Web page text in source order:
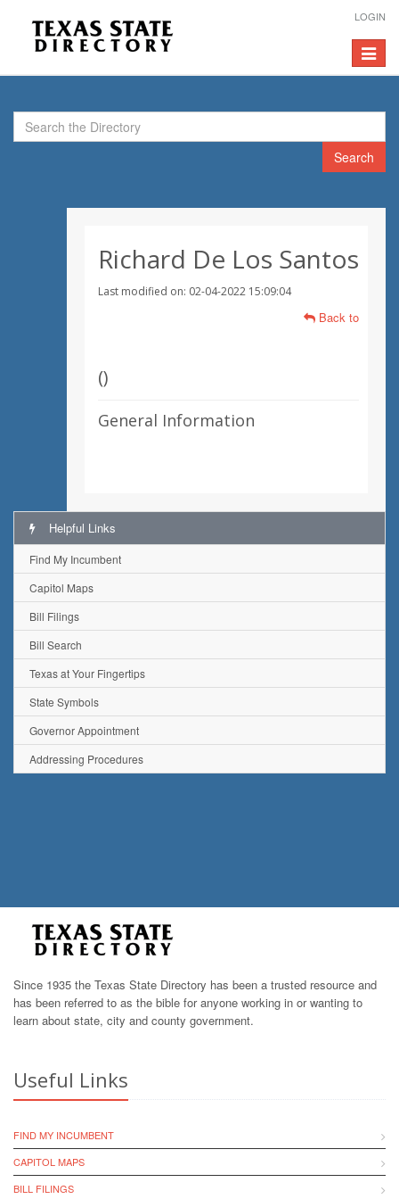
LOGIN
Toggle
Search
Richard De Los Santos
Last modified on: 02-04-2022 15:09:04
Back to
()
General Information
Helpful Links
Find My Incumbent
Capitol Maps
Bill Filings
Bill Search
Texas at Your Fingertips
State Symbols
Governor Appointment
Addressing Procedures
Since 1935 the Texas State Directory has been a trusted resource and
has been referred to as the bible for anyone working in or wanting to
learn about state, city and county government.
Useful Links
FIND MY INCUMBENT
CAPITOL MAPS
BILL FILINGS